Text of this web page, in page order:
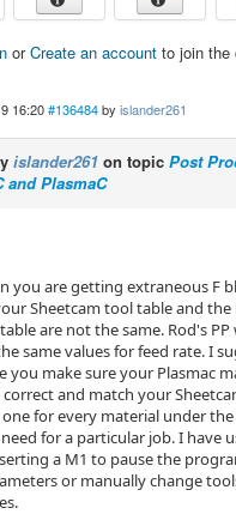
orCreate an account to join the
16:20 #136484 by islander261
islander261 on topic Post
and PlasmaC
you are getting extraneous F
Sheetcam tool table and the
are not the same. Rod's
same values for feed rate. I
you make sure your Plasmac
correct and match your
for every material under
for a particular job. I have
a M1 to pause the
or manually change